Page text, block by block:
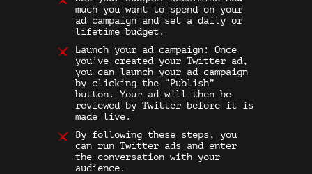
much you want to spend on your
ad campaign and set a daily or
lifetime budget.
Launch your ad campaign: Once
you’ve created your Twitter ad ,
you can launch your ad campaign
by clicking the “Publish”
button. Your ad will then be
reviewed by Twitter before it is
made live.
By following these steps, you
can run Twitter ads and enter
the conversation with your
audience.